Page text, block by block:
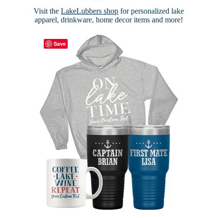
Visit theLakeLubbers shop for personalized lake
apparel, drinkware, home decor items and more!
Save